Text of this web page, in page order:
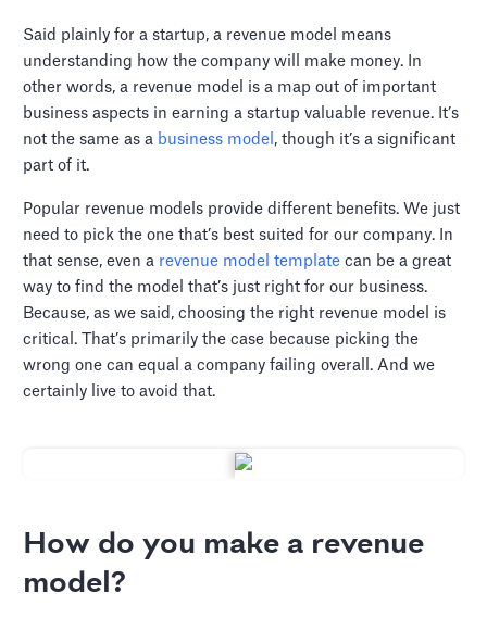
Said plainly for a startup, a revenue model means
understanding how the company will make money. In
other words, a revenue model is a map out of important
business aspects in earning a startup valuable revenue. It’s
not the same as a business model , though it’s a significant
part of it.
Popular revenue models provide different benefits. We just
need to pick the one that’s best suited for our company. In
that sense, even a revenue model templatecan be a great
way to find the model that’s just right for our business.
Because, as we said, choosing the right revenue model is
critical. That’s primarily the case because picking the
wrong one can equal a company failing overall. And we
certainly live to avoid that.
How do you make a revenue
model?